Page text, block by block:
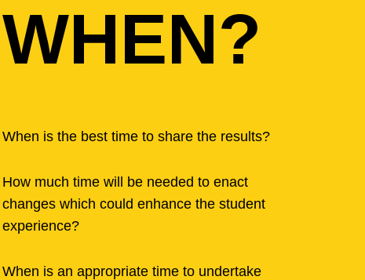
WHEN?
When is the best time to share the results?
How much time will be needed to enact
changes which could enhance the student
experience?
When is an appropriate time to undertake